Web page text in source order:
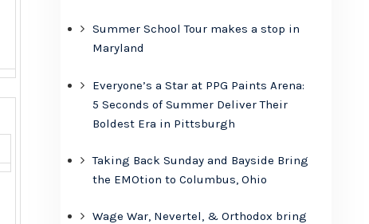
Summer School Tour makes a stop in
Maryland
Everyone’s a Star at PPG Paints Arena:
5 Seconds of Summer Deliver Their
Boldest Era in Pittsburgh
Taking Back Sunday and Bayside Bring
the EMOtion to Columbus, Ohio
Wage War, Nevertel, & Orthodox bring